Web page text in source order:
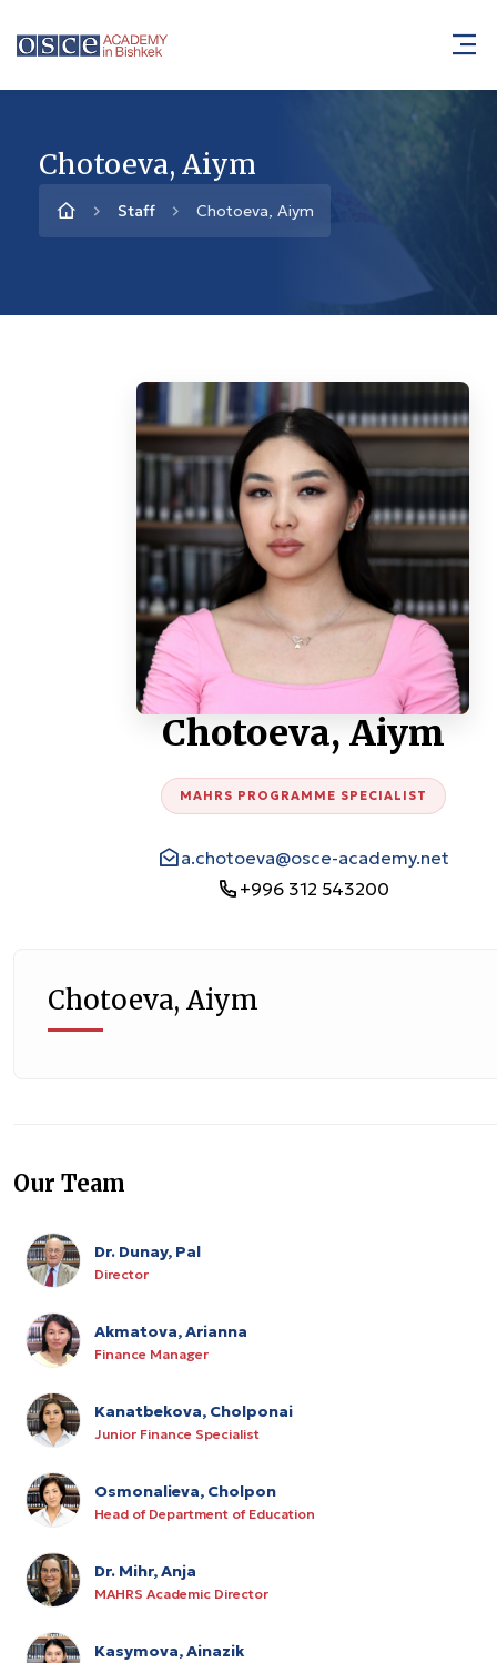
Chotoeva, Aiym
Staff Chotoeva, Aiym
Chotoeva, Aiym
MAHRS PROGRAMME SPECIALIST
a.chotoeva@osce-academy.net
+996 312 543200
Chotoeva, Aiym
Our Team
Dr. Dunay, Pal
Director
Akmatova, Arianna
Finance Manager
Kanatbekova, Cholponai
Junior Finance Specialist
Osmonalieva, Cholpon
Head of Department of Education
Dr. Mihr, Anja
MAHRS Academic Director
Kasymova, Ainazik